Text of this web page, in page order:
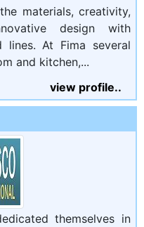
materials, creativity,
design with
lines. At Fima several
and kitchen,...
view profile..
themselves in